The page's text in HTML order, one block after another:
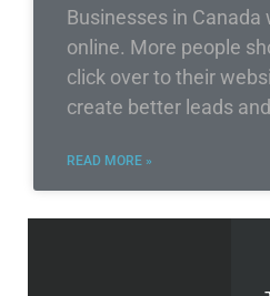
Businesses in Canada
online. More people
click over to their
create better leads
READ MORE »